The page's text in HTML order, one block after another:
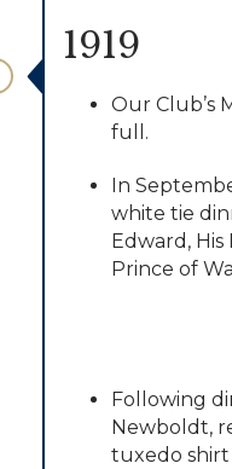
1919
Our Club’s
full.
In
white tie
Edward,
Prince of
Following
Newboldt,
tuxedo